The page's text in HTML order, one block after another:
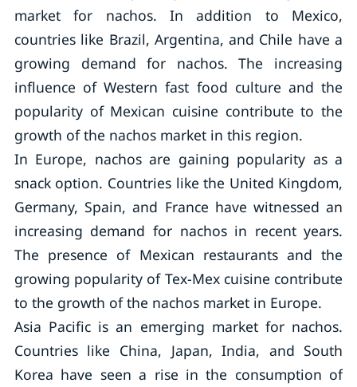
market for nachos. In addition to Mexico,
countries like Brazil, Argentina, and Chile have a
growing demand for nachos. The increasing
influence of Western fast food culture and the
popularity of Mexican cuisine contribute to the
growth of the nachos market in this region.
In Europe, nachos are gaining popularity as a
snack option. Countries like the United Kingdom,
Germany, Spain, and France have witnessed an
increasing demand for nachos in recent years.
The presence of Mexican restaurants and the
growing popularity of Tex-Mex cuisine contribute
to the growth of the nachos market in Europe.
Asia Pacific is an emerging market for nachos.
Countries like China, Japan, India, and South
Korea have seen a rise in the consumption of